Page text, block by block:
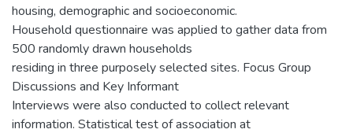
housing, demographic and socioeconomic.
Household questionnaire was applied to gather data from
500 randomly drawn households
residing in three purposely selected sites. Focus Group
Discussions and Key Informant
Interviews were also conducted to collect relevant
information. Statistical test of association at